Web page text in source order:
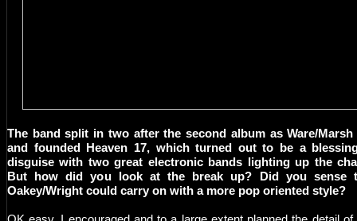
The band split in two after the second album as Ware/Marsh
and founded Heaven 17, which turned out to be a
disguise with two great electronic bands lighting up the
But how did you look at the break up? Did you sense
Oakey/Wright could carry on with a more pop oriented style?